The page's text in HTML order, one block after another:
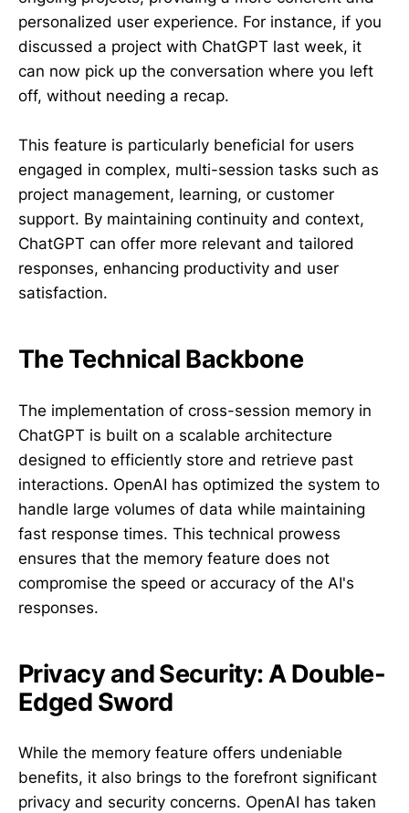
personalized user experience. For instance, if you
discussed a project with ChatGPT last week, it
can now pick up the conversation where you left
off, without needing a recap.
This feature is particularly beneficial for users
engaged in complex, multi-session tasks such as
project management, learning, or customer
support. By maintaining continuity and context,
ChatGPT can offer more relevant and tailored
responses, enhancing productivity and user
satisfaction.
The Technical Backbone
The implementation of cross-session memory in
ChatGPT is built on a scalable architecture
designed to efficiently store and retrieve past
interactions. OpenAI has optimized the system to
handle large volumes of data while maintaining
fast response times. This technical prowess
ensures that the memory feature does not
compromise the speed or accuracy of the AI's
responses.
Privacy and Security: A Double-
Edged Sword
While the memory feature offers undeniable
benefits, it also brings to the forefront significant
privacy and security concerns. OpenAI has taken